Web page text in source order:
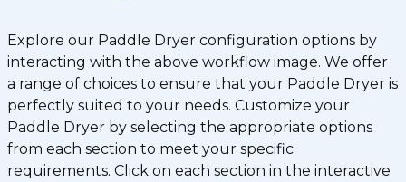
Explore our Paddle Dryer configuration options by
interacting with the above workflow image. We offer
a range of choices to ensure that your Paddle Dryer is
perfectly suited to your needs. Customize your
Paddle Dryer by selecting the appropriate options
from each section to meet your specific
requirements. Click on each section in the interactive